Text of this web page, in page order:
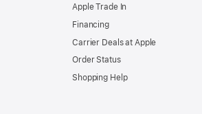
Apple Trade In
Financing
Carrier Deals at Apple
Order Status
Shopping Help